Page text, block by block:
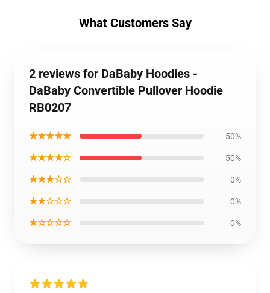
What Customers Say
2 reviews for DaBaby Hoodies -
DaBaby Convertible Pullover Hoodie
RB0207
★★★★★ 50%
★★★★☆ 50%
★★★☆☆ 0%
★★☆☆☆ 0%
★☆☆☆☆ 0%